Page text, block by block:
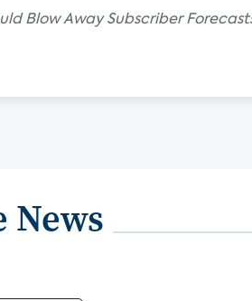
Blow Away Subscriber
News